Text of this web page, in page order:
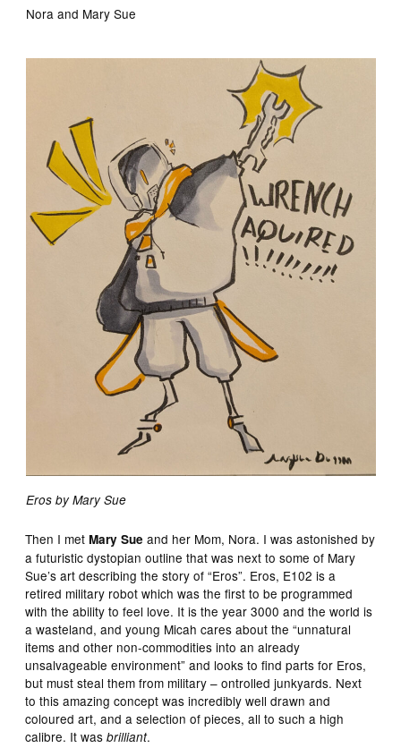
Nora and Mary Sue
Eros by Mary Sue
Then I metMary Sue and her Mom, Nora. I was astonished by
a futuristic dystopian outline that was next to some of Mary
Sue’s art describing the story of “Eros”. Eros, E102 is a
retired military robot which was the first to be programmed
with the ability to feel love. It is the year 3000 and the world is
a wasteland, and young Micah cares about the “unnatural
items and other non-commodities into an already
unsalvageable environment” and looks to find parts for Eros,
but must steal them from military – ontrolled junkyards. Next
to this amazing concept was incredibly well drawn and
coloured art, and a selection of pieces, all to such a high
calibre. It wasbrilliant.